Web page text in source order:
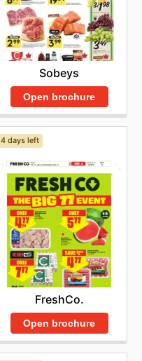
Sobeys
Open brochure
4 days left
FreshCo.
Open brochure